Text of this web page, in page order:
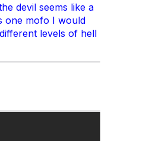
devil seems like a
one mofo I would
levels of hell